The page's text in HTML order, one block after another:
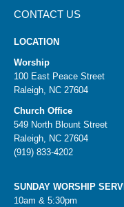
CONTACT US
LOCATION
Worship
100 East Peace Street
Raleigh, NC 27604
Church Office
549 North Blount Street
Raleigh, NC 27604
(919) 833-4202
SUNDAY WORSHIP
10am & 5:30pm